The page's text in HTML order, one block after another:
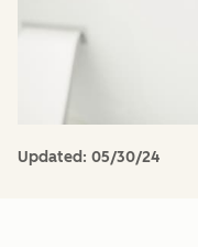
Updated: 05/30/24